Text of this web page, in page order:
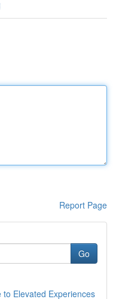
Report Page
Go
Elevated Experiences